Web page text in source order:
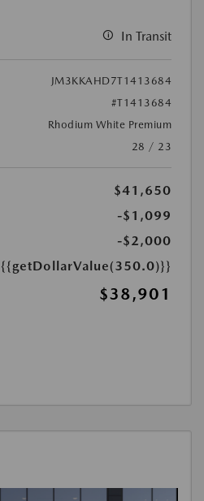
In Transit
JM3KKAHD7T1413684
#T1413684
Rhodium White Premium
28 / 23
$41,650
-$1,099
-$2,000
{{getDollarValue(350.0)}}
$38,901